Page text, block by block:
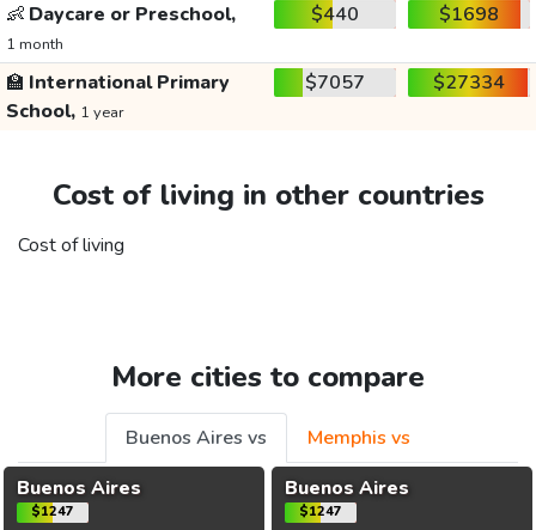
👶 Daycare or Preschool,
1 month
$440 $1698
🏫 International Primary
School, 1 year
$7057 $27334
Cost of living in other countries
Cost of living
More cities to compare
Buenos Aires vs
Memphis vs
Buenos Aires
$1247
Buenos Aires
$1247